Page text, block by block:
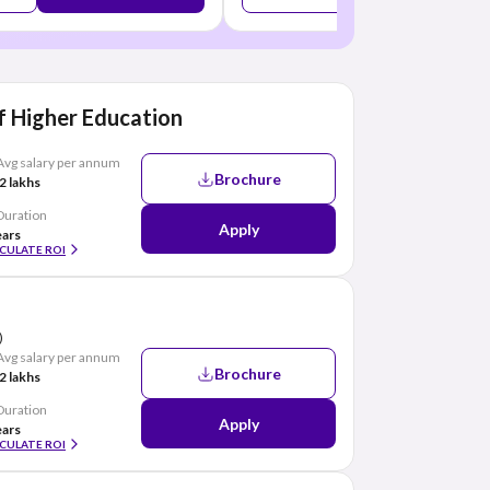
Higher Education
salary per annum
lakhs
ROI
Brochure
Apply
salary per annum
lakhs
ROI
Brochure
Apply